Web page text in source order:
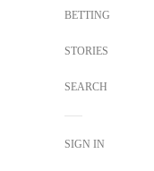
BETTING
STORIES
SEARCH
SIGN IN